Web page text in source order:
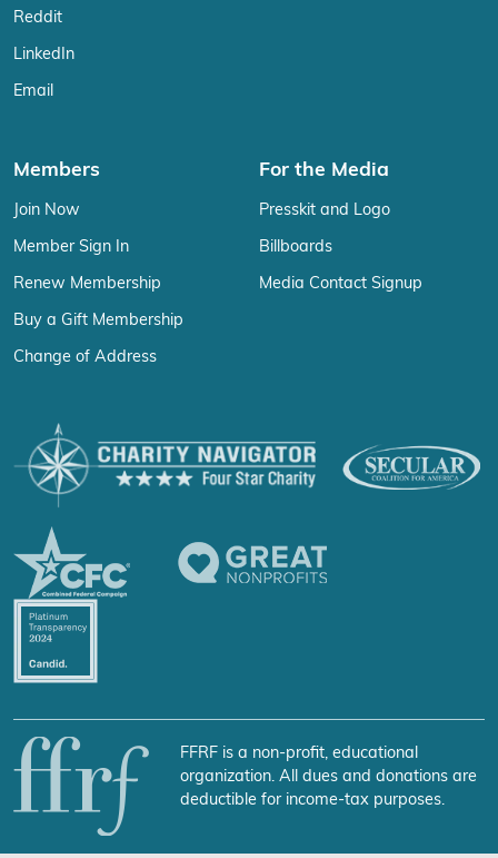
Reddit
LinkedIn
Email
Members
Join Now
Member Sign In
Renew Membership
Buy a Gift Membership
Change of Address
For the Media
Presskit and Logo
Billboards
Media Contact Signup
FFRF is a non-profit, educational
organization. All dues and donations are
deductible for income-tax purposes.